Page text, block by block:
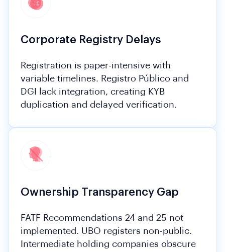
Corporate Registry Delays
Registration is paper-intensive with
variable timelines. Registro Público and
DGI lack integration, creating KYB
duplication and delayed verification.
Ownership Transparency Gap
FATF Recommendations 24 and 25 not
implemented. UBO registers non-public.
Intermediate holding companies obscure